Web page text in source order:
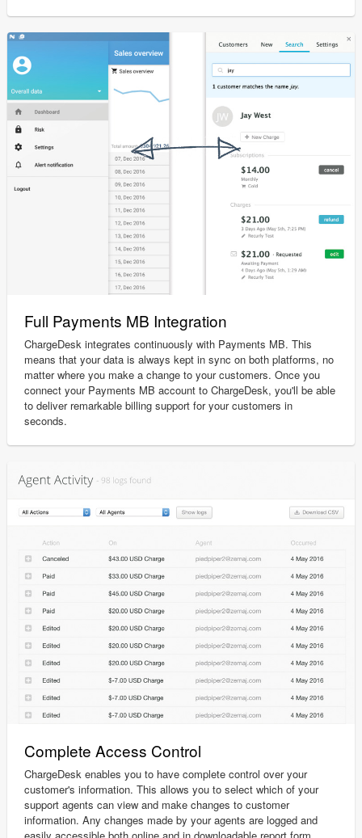
Full Payments MB Integration
ChargeDesk integrates continuously with Payments MB. This
means that your data is always kept in sync on both platforms, no
matter where you make a change to your customers. Once you
connect your Payments MB account to ChargeDesk, you'll be able
to deliver remarkable billing support for your customers in
seconds.
Complete Access Control
ChargeDesk enables you to have complete control over your
customer's information. This allows you to select which of your
support agents can view and make changes to customer
information. Any changes made by your agents are logged and
easily accessible both online and in downloadable report form.